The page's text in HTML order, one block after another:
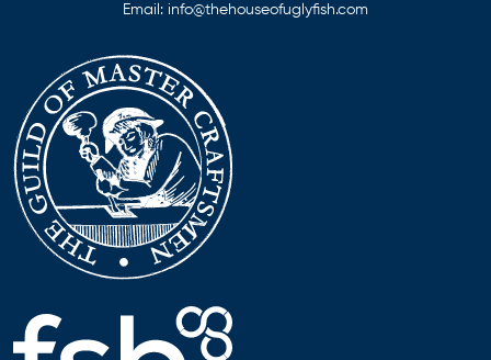
Email: info@thehouseofuglyfish.com